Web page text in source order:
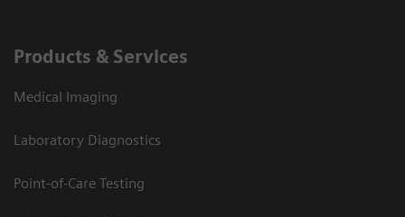
Products & Services
Medical Imaging
Laboratory Diagnostics
Point-of-Care Testing